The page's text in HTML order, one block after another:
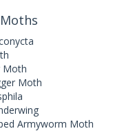
Moth
Moth
Armyworm Moth